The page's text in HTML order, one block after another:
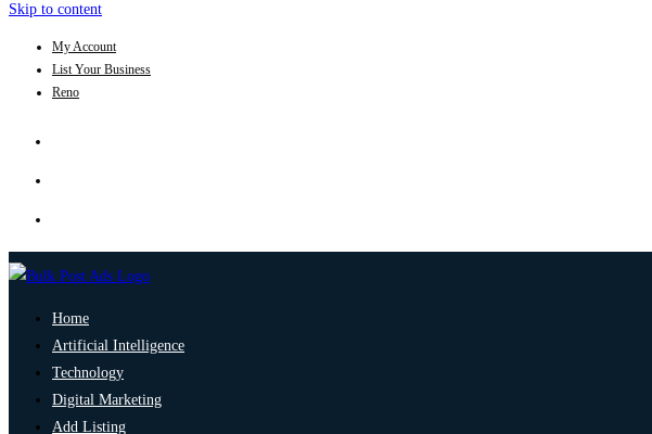
Skip to content
My Account
List Your Business
Reno
Home
Artificial Intelligence
Technology
Digital Marketing
Add Listing